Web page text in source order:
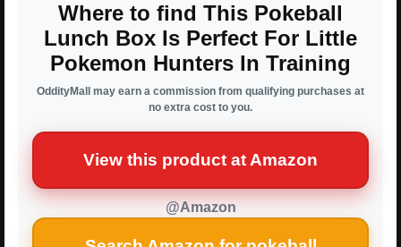
Where to find This Pokeball
Lunch Box Is Perfect For Little
Pokemon Hunters In Training
OddityMall may earn a commission from qualifying purchases at
no extra cost to you.
View this product at Amazon
@Amazon